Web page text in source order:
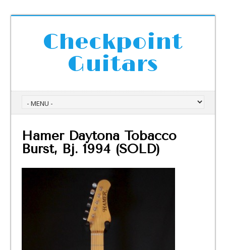
Checkpoint
Guitars
Hamer Daytona Tobacco
Burst, Bj. 1994 (SOLD)